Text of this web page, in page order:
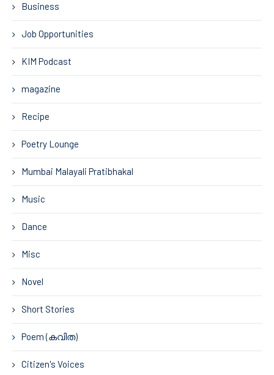
Business
Job Opportunities
KIM Podcast
magazine
Recipe
Poetry Lounge
Mumbai Malayali Pratibhakal
Music
Dance
Misc
Novel
Short Stories
Poem (കവിത)
Citizen's Voices